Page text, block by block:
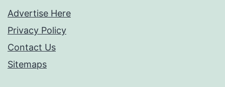
Advertise Here
Privacy Policy
Contact Us
Sitemaps